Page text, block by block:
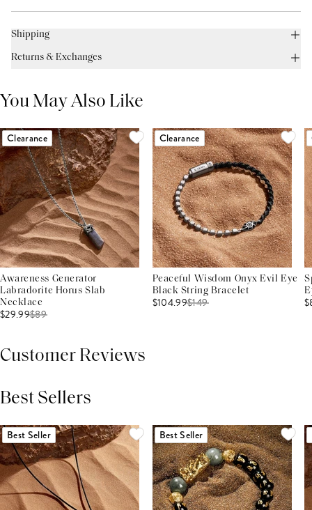
Shipping
Returns & Exchanges
You May Also Like
Clearance
Awareness Generator
Labradorite Horus Slab
Necklace
$29.99$89
Clearance
Peaceful Wisdom Onyx Evil Eye
Black String Bracelet
$104.99$149
Customer Reviews
Best Sellers
Best Seller Best Seller